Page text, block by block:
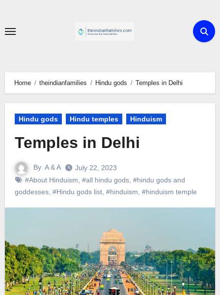
content
Home theindianfamilies Hindu gods Temples in Delhi
Hindu gods Hindu temples Hinduism
Temples in Delhi
By A & A
July 22, 2023
#About Hinduism #all hindu gods, #hindu gods and
goddesses, #Hindu gods list, #hinduism #hinduism temple